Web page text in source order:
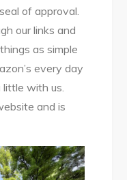
of approval.
our links and
as simple
every day
little with us.
and is